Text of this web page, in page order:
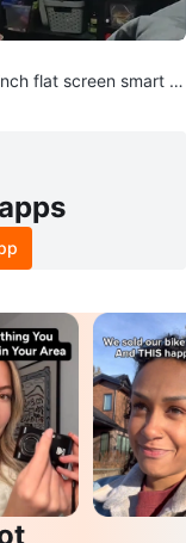
flat screen smart T